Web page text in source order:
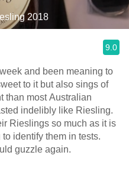
2018
9.0
and been meaning to
to it but also sings of
than most Australian
indelibly like Riesling.
Rieslings so much as it is
identify them in tests.
guzzle again.